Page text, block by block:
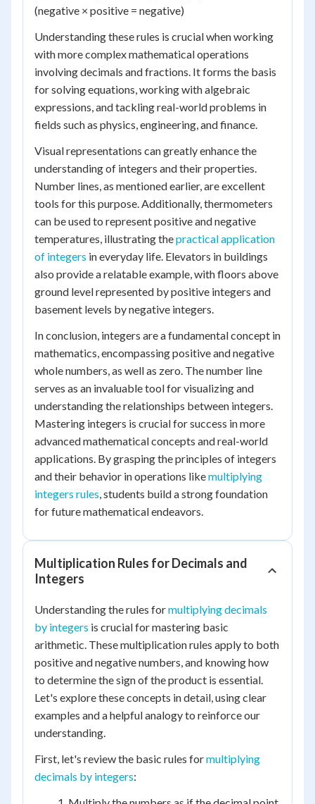
(negative × positive = negative)
Understanding these rules is crucial when working
with more complex mathematical operations
involving decimals and fractions. It forms the basis
for solving equations, working with algebraic
expressions, and tackling real-world problems in
fields such as physics, engineering, and finance.
Visual representations can greatly enhance the
understanding of integers and their properties.
Number lines, as mentioned earlier, are excellent
tools for this purpose. Additionally, thermometers
can be used to represent positive and negative
temperatures, illustrating thepractical application
of integers in everyday life. Elevators in buildings
also provide a relatable example, with floors above
ground level represented by positive integers and
basement levels by negative integers.
In conclusion, integers are a fundamental concept in
mathematics, encompassing positive and negative
whole numbers, as well as zero. The number line
serves as an invaluable tool for visualizing and
understanding the relationships between integers.
Mastering integers is crucial for success in more
advanced mathematical concepts and real-world
applications. By grasping the principles of integers
and their behavior in operations likemultiplying
integers rules, students build a strong foundation
for future mathematical endeavors.
Multiplication Rules for Decimals and
Integers
Understanding the rules formultiplying decimals
by integers is crucial for mastering basic
arithmetic. These multiplication rules apply to both
positive and negative numbers, and knowing how
to determine the sign of the product is essential.
Let's explore these concepts in detail, using clear
examples and a helpful analogy to reinforce our
understanding.
First, let's review the basic rules formultiplying
decimals by integers: